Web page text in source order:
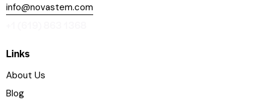
info@novastem.com
Links
About Us
Blog